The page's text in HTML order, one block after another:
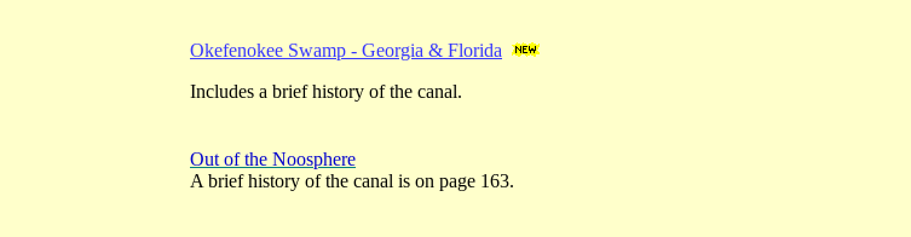
Okefenokee Swamp - Georgia & Florida
Includes a brief history of the canal.
Out of the Noosphere
A brief history of the canal is on page 163.